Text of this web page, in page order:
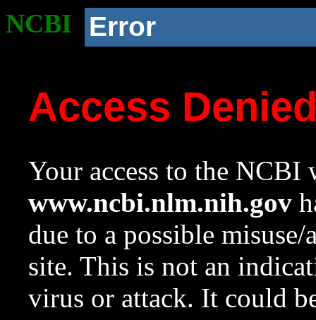
NCBI Error
Access
Your access to the NCBI
www.ncbi.nlm.nih.gov
due to a possible
site. This is not an
virus or attack. It could